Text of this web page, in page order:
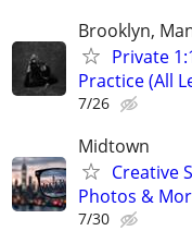
Brooklyn,
Private
Practice (All
7/26
Midtown
Creative
Photos &
7/30